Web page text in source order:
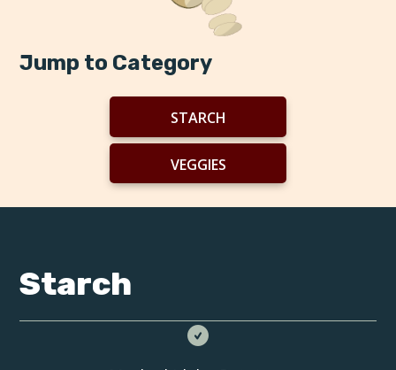
Jump to Category
STARCH
VEGGIES
Starch